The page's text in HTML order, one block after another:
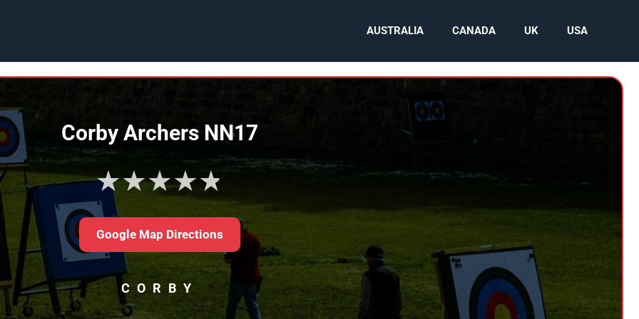
AUSTRALIA CANADA UK USA
Corby Archers NN17
★★★★★
Google Map Directions
CORBY